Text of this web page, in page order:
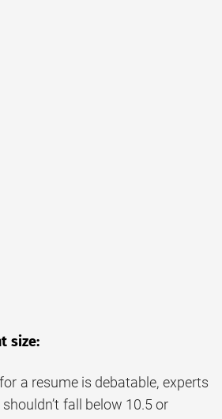
size:
a resume is debatable, experts
fall below 10.5 or